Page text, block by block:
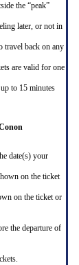
the “peak”
later, or not in
travel back on any
are valid for one
to 15 minutes
date(s) your
on the ticket
on the ticket or
the departure of